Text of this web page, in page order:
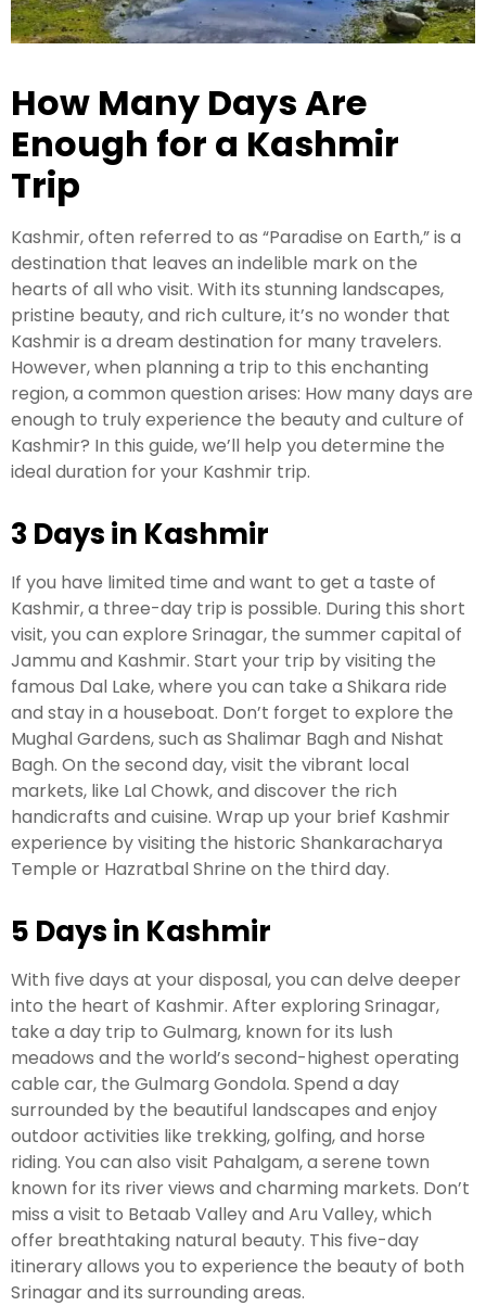
Snow Honeymoon Tour in Kashmir
Srinagar Tour Package
Gulmarg Tour Package
Pahalgam Tour Package
Ladakh Tour Packages
Ladakh Tour Categories
Leh Ladakh Tour Package
Ladakh Family Package
Ladakh Honeymoon Tour Package
About Valley Trip Planner
Travel Blog
Get Free Tour Quote
How Many Days Are
Enough for a Kashmir
Trip
Kashmir, often referred to as “Paradise on Earth,” is a
destination that leaves an indelible mark on the
hearts of all who visit. With its stunning landscapes,
pristine beauty, and rich culture, it’s no wonder that
Kashmir is a dream destination for many travelers.
However, when planning a trip to this enchanting
region, a common question arises: How many days are
enough to truly experience the beauty and culture of
Kashmir? In this guide, we’ll help you determine the
ideal duration for your Kashmir trip.
3 Days in Kashmir
If you have limited time and want to get a taste of
Kashmir, a three-day trip is possible. During this short
visit, you can explore Srinagar, the summer capital of
Jammu and Kashmir. Start your trip by visiting the
famous Dal Lake, where you can take a Shikara ride
and stay in a houseboat. Don’t forget to explore the
Mughal Gardens, such as Shalimar Bagh and Nishat
Bagh. On the second day, visit the vibrant local
markets, like Lal Chowk, and discover the rich
handicrafts and cuisine. Wrap up your brief Kashmir
experience by visiting the historic Shankaracharya
Temple or Hazratbal Shrine on the third day.
5 Days in Kashmir
With five days at your disposal, you can delve deeper
into the heart of Kashmir. After exploring Srinagar,
take a day trip to Gulmarg, known for its lush
meadows and the world’s second-highest operating
cable car, the Gulmarg Gondola. Spend a day
surrounded by the beautiful landscapes and enjoy
outdoor activities like trekking, golfing, and horse
riding. You can also visit Pahalgam, a serene town
known for its river views and charming markets. Don’t
miss a visit to Betaab Valley and Aru Valley, which
offer breathtaking natural beauty. This five-day
itinerary allows you to experience the beauty of both
Srinagar and its surrounding areas.